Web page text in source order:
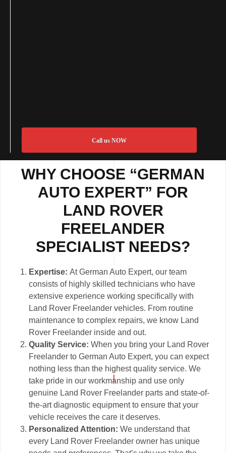
Call us NOW
WHY CHOOSE “GERMAN
AUTO EXPERT” FOR
LAND ROVER
FREELANDER
SPECIALIST NEEDS?
Expertise:At German Auto Expert, our team
consists of highly skilled technicians who have
extensive experience working specifically with
Land Rover Freelander vehicles. From routine
maintenance to complex repairs, we know Land
Rover Freelander inside and out.
Quality Service:When you bring your Land Rover
Freelander to German Auto Expert, you can expect
nothing less than the highest quality service. We
take pride in our workmanship and use only
genuine Land Rover Freelander parts and state-of-
the-art diagnostic equipment to ensure that your
vehicle receives the care it deserves.
Personalized Attention:We understand that
every Land Rover Freelander owner has unique